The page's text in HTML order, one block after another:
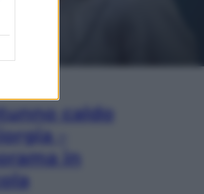
caldo
–
in